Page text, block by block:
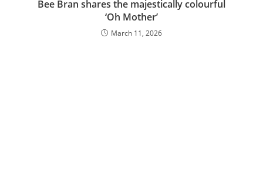
Bee Bran shares the majestically colourful
‘Oh Mother’
March 11, 2026